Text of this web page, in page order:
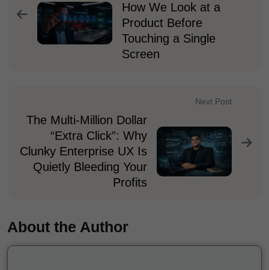
How We Look at a
Product Before
Touching a Single
Screen
Next Post
The Multi-Million Dollar
“Extra Click”: Why
Clunky Enterprise UX Is
Quietly Bleeding Your
Profits
About the Author